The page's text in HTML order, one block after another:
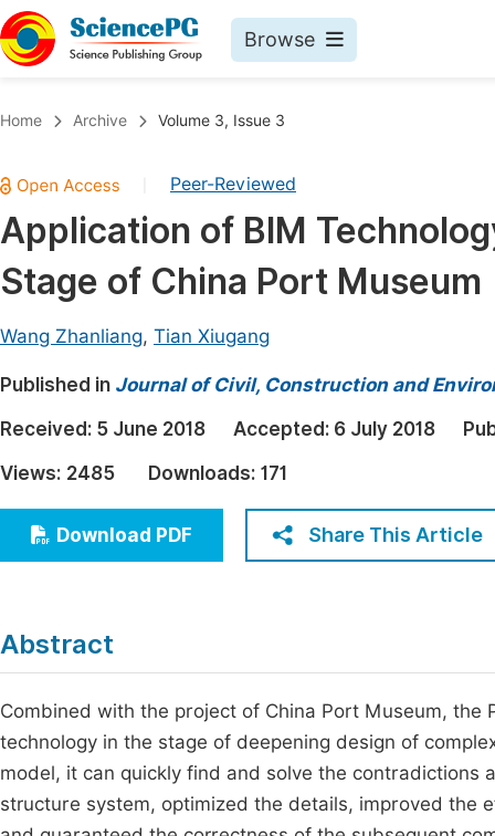
Browse
Chemistry
Medicine & Health
Materials Science
Electrical & Computer Science
Earth, Energy & Environment
Architecture & Civil Engineering
Education
Economics & Management
Humanities & Social Sciences
Home Archive Volume 3, Issue 3
Peer-Reviewed
Application of BIM
Stage of China Port Museum
Wang Zhanliang, Tian Xiugang
Published in Journal of Civil, Construction and
Received: 5 June 2018 Accepted: 6 July 2018
Views: 2485 Downloads: 171
Download PDF Share This Article
Abstract
Combined with the project of China Port Museum,
technology in the stage of deepening design of
model, it can quickly find and solve the
structure system, optimized the details, improved the